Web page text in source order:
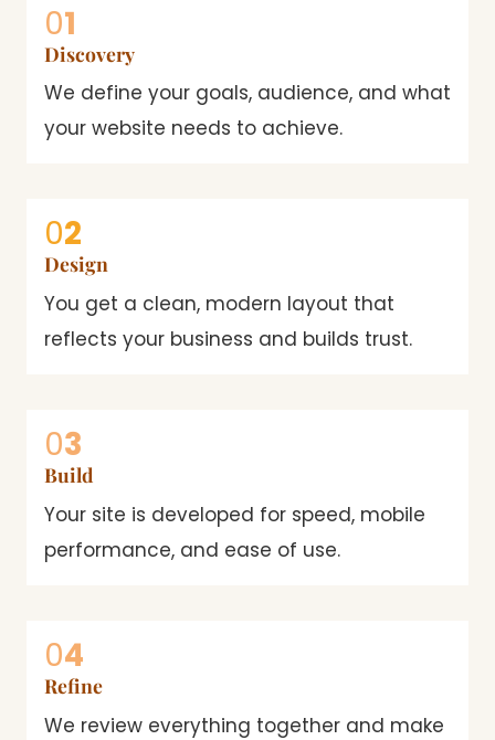
01
Discovery
We define your goals, audience, and what
your website needs to achieve.
02
Design
You get a clean, modern layout that
reflects your business and builds trust.
03
Build
Your site is developed for speed, mobile
performance, and ease of use.
04
Refine
We review everything together and make